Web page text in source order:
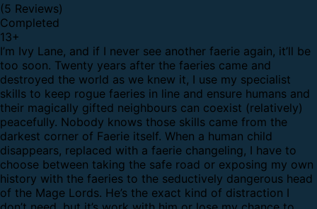
(5 Reviews)
Completed
13+
I’m Ivy Lane, and if I never see another faerie again, it’ll be
too soon. Twenty years after the faeries came and
destroyed the world as we knew it, I use my specialist
skills to keep rogue faeries in line and ensure humans and
their magically gifted neighbours can coexist (relatively)
peacefully. Nobody knows those skills came from the
darkest corner of Faerie itself. When a human child
disappears, replaced with a faerie changeling, I have to
choose between taking the safe road or exposing my own
history with the faeries to the seductively dangerous head
of the Mage Lords. He’s the exact kind of distraction I